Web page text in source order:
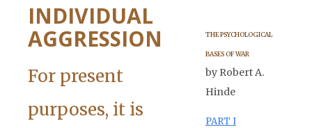
THE PSYCHOLOGICAL
BASES OF WAR
by Robert A.
Hinde
PART I
INDIVIDUAL
AGGRESSION
For present
purposes, it is